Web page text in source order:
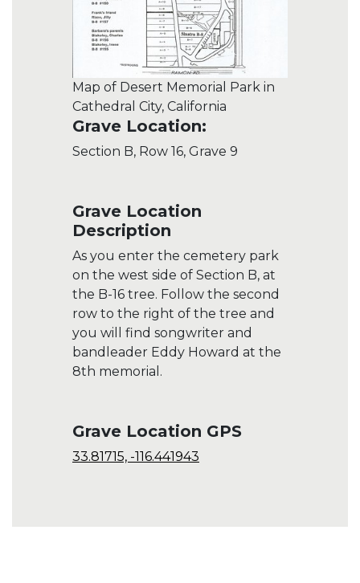
Map of Desert Memorial Park in
Cathedral City, California
Grave Location:
Section B, Row 16, Grave 9
Grave Location
Description
As you enter the cemetery park
on the west side of Section B, at
the B-16 tree. Follow the second
row to the right of the tree and
you will find songwriter and
bandleader Eddy Howard at the
8th memorial.
Grave Location GPS
33.81715, -116.441943